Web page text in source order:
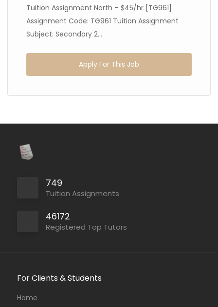
Tuition Assignment North – $45/hr [TG961]
Assignment Code: TG961 Tuition Assignment
Subject: Secondary 2...
Apply For This Job
749
Tuition Assignments
46172
Registered Top Tutors
For Clients & Students
Home